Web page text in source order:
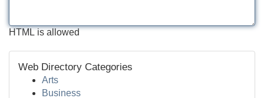
HTML is allowed
Web Directory Categories
Arts
Business